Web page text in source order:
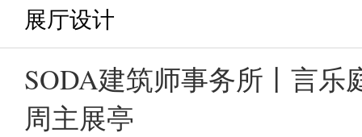
展厅设计
SODA建筑师事务所丨言乐
周主展亭